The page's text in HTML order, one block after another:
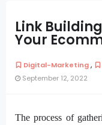
Link
Your
Digital-Marketing,
September 12, 2022
The process of